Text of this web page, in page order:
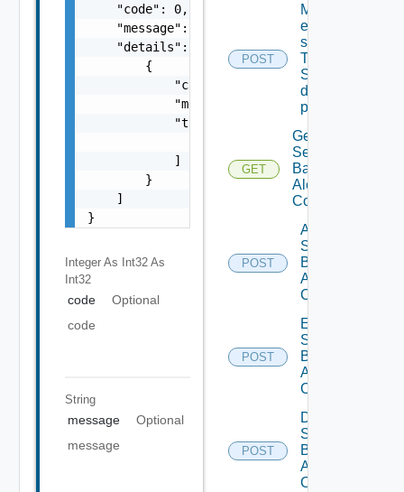
    "code": 0,
    "message": "string",
    "details": [
        {
            "code": 0,
            "message": "string",
            "target": [
            ]
        }
    ]
}
Integer As Int32 As
Int32
code
Optional
code
String
message
Optional
message
POST
Migrate
event
subscriptions
To other
SNMP Trap
destination
profiles
GET
Get All
Search
Based
Alert
Configs
POST
Add
Search
Based
Alert
Config
POST
Enable
Search
Based
Alert
Config
POST
Disable
Search
Based
Alert
Config